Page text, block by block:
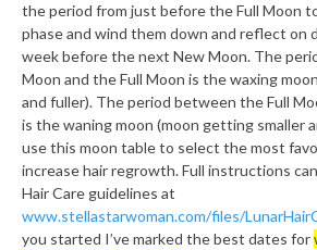
the period from just before the Full Moon
phase and wind them down and reflect on
week before the next New Moon. The
Moon and the Full Moon is the waxing
and fuller). The period between the Full
is the waning moon (moon getting smaller
use this moon table to select the most
increase hair regrowth. Full instructions
Hair Care guidelines at
www.stellastarwoman.com/files/
you started I’ve marked the best dates for